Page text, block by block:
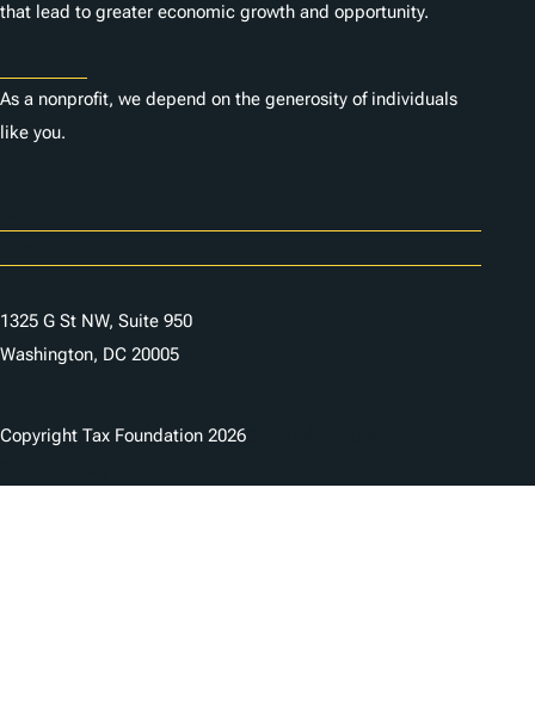
that lead to greater economic growth and opportunity.
As a nonprofit, we depend on the generosity of individuals
like you.
1325 G St NW, Suite 950
Washington, DC 20005
Copyright Tax Foundation 2026